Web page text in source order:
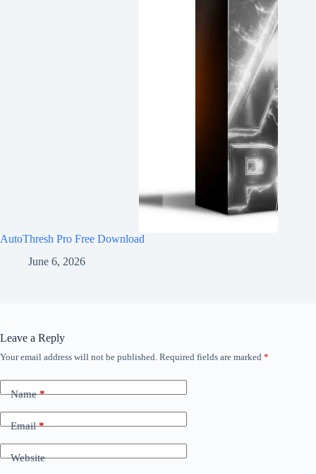
AutoThresh Pro Free Download
June 6, 2026
Leave a Reply
Your email address will not be published. Required fields are marked *
Name*
Email*
Website